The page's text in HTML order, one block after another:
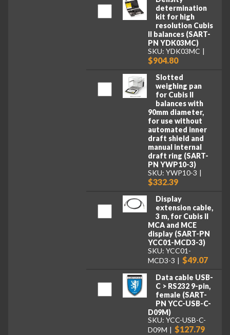
determination
kit for high
resolution Cubis
II balances (SART-
PN YDK03MC)
SKU: YDK03MC
$904.80
Slotted
weighing pan
for Cubis II
balances with
90mm diameter,
for use without
automated inner
draft shield and
manual internal
draft ring (SART-
PN YWP10-3)
SKU: YWP10-3
$332.39
Display
extension cable,
3 m, for Cubis II
MCA and MCE
display (SART-PN
YCC01-MCD3-3)
SKU: YCC01-
MCD3-3
$49.07
Data cable USB-
C > RS232 9-pin,
female (SART-
PN YCC-USB-C-
D09M)
SKU: YCC-USB-C-
D09M
$127.79